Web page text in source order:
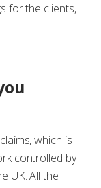
for the clients,
which is
controlled by
UK. All the